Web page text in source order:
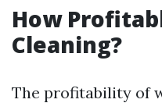
How
Cleaning?
The profitability of